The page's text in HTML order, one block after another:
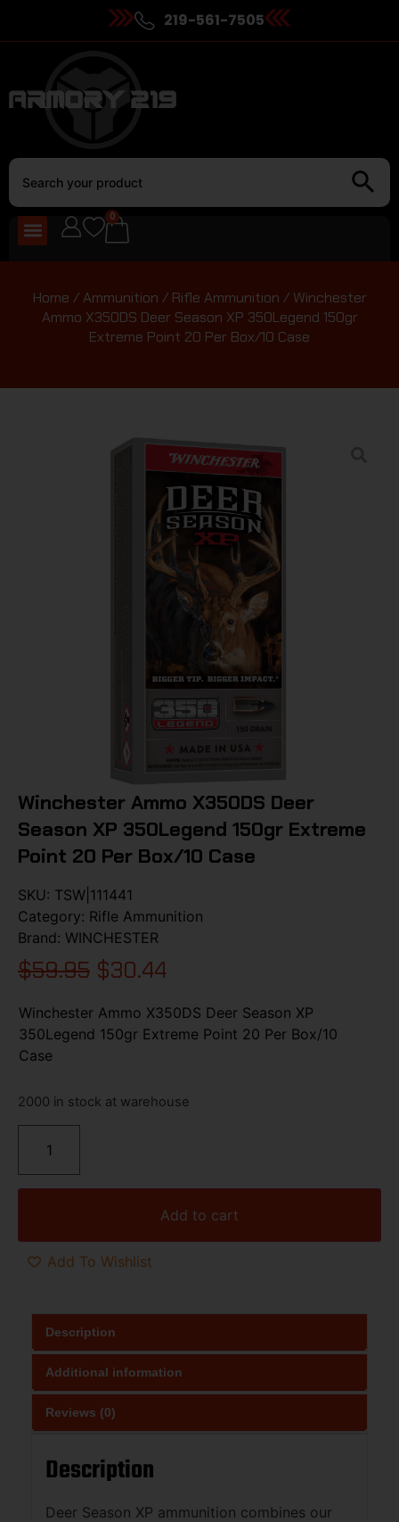
219-561-7505
0
Home /Ammunition / Rifle Ammunition / Winchester
Ammo X350DS Deer Season XP 350Legend 150gr
Extreme Point 20 Per Box/10 Case
Winchester Ammo X350DS Deer
Season XP 350Legend 150gr Extreme
Point 20 Per Box/10 Case
SKU: TSW|111441
Category: Rifle Ammunition
Brand: WINCHESTER
$59.95 $30.44
Winchester Ammo X350DS Deer Season XP
350Legend 150gr Extreme Point 20 Per Box/10
Case
2000 in stock at warehouse
Add to cart
Add To Wishlist
Description
Additional information
Reviews (0)
Description
Deer Season XP ammunition combines our